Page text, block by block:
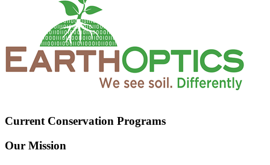
Current Conservation Programs
Our Mission